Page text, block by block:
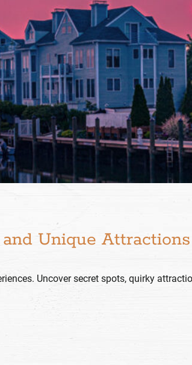
Unique Attractions
Uncover secret spots, quirky